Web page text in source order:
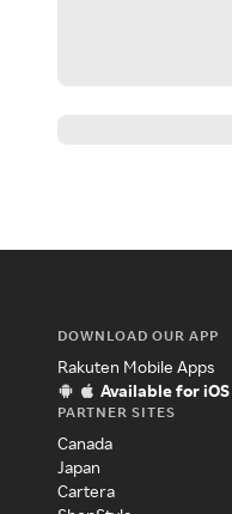
DOWNLOAD OUR APP
Rakuten Mobile Apps
Available for
PARTNER SITES
Canada
Japan
Cartera